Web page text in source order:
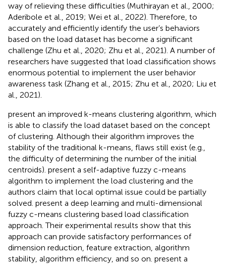
way of relieving these difficulties (Muthirayan et al., 2000;
Aderibole et al., 2019; Wei et al., 2022). Therefore, to
accurately and efficiently identify the user’s behaviors
based on the load dataset has become a significant
challenge (Zhu et al., 2020; Zhu et al., 2021). A number of
researchers have suggested that load classification shows
enormous potential to implement the user behavior
awareness task (Zhang et al., 2015; Zhu et al., 2020; Liu et
al., 2021).
present an improved k-means clustering algorithm, which
is able to classify the load dataset based on the concept
of clustering. Although their algorithm improves the
stability of the traditional k-means, flaws still exist (e.g.,
the difficulty of determining the number of the initial
centroids). present a self-adaptive fuzzy c-means
algorithm to implement the load clustering and the
authors claim that local optimal issue could be partially
solved. present a deep learning and multi-dimensional
fuzzy c-means clustering based load classification
approach. Their experimental results show that this
approach can provide satisfactory performances of
dimension reduction, feature extraction, algorithm
stability, algorithm efficiency, and so on. present a